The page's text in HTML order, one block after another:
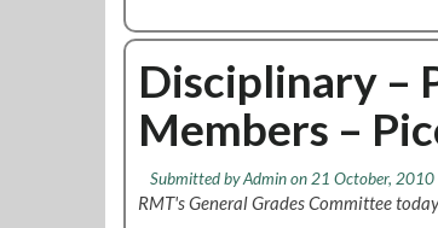
e
r
2
0
1
0
r
t
s
h
o
r
n
o
u
s
b
Disciplinary –
Members –
Submitted byAdminon 21 October,
RMT's General Grades Committee